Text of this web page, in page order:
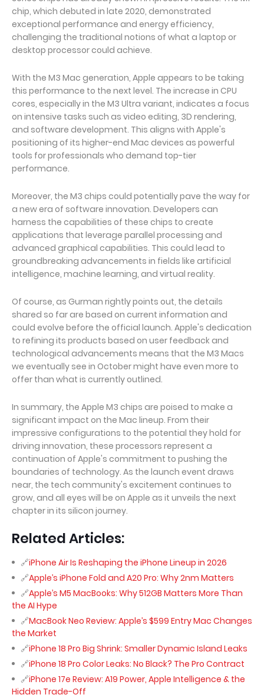
chip, which debuted in late 2020, demonstrated
exceptional performance and energy efficiency,
challenging the traditional notions of what a laptop or
desktop processor could achieve.
With the M3 Mac generation, Apple appears to be taking
this performance to the next level. The increase in CPU
cores, especially in the M3 Ultra variant, indicates a focus
on intensive tasks such as video editing, 3D rendering,
and software development. This aligns with Apple's
positioning of its higher-end Mac devices as powerful
tools for professionals who demand top-tier
performance.
Moreover, the M3 chips could potentially pave the way for
a new era of software innovation. Developers can
harness the capabilities of these chips to create
applications that leverage parallel processing and
advanced graphical capabilities. This could lead to
groundbreaking advancements in fields like artificial
intelligence, machine learning, and virtual reality.
Of course, as Gurman rightly points out, the details
shared so far are based on current information and
could evolve before the official launch. Apple's dedication
to refining its products based on user feedback and
technological advancements means that the M3 Macs
we eventually see in October might have even more to
offer than what is currently outlined.
In summary, the Apple M3 chips are poised to make a
significant impact on the Mac lineup. From their
impressive configurations to the potential they hold for
driving innovation, these processors represent a
continuation of Apple's commitment to pushing the
boundaries of technology. As the launch event draws
near, the tech community's excitement continues to
grow, and all eyes will be on Apple as it unveils the next
chapter in its silicon journey.
Related Articles:
iPhone Air Is Reshaping the iPhone Lineup in 2026
Apple’s iPhone Fold and A20 Pro: Why 2nm Matters
Apple’s M5 MacBooks: Why 512GB Matters More Than
the AI Hype
MacBook Neo Review: Apple’s $599 Entry Mac Changes
the Market
iPhone 18 Pro Big Shrink: Smaller Dynamic Island Leaks
iPhone 18 Pro Color Leaks: No Black? The Pro Contract
iPhone 17e Review: A19 Power, Apple Intelligence & the
Hidden Trade-Off